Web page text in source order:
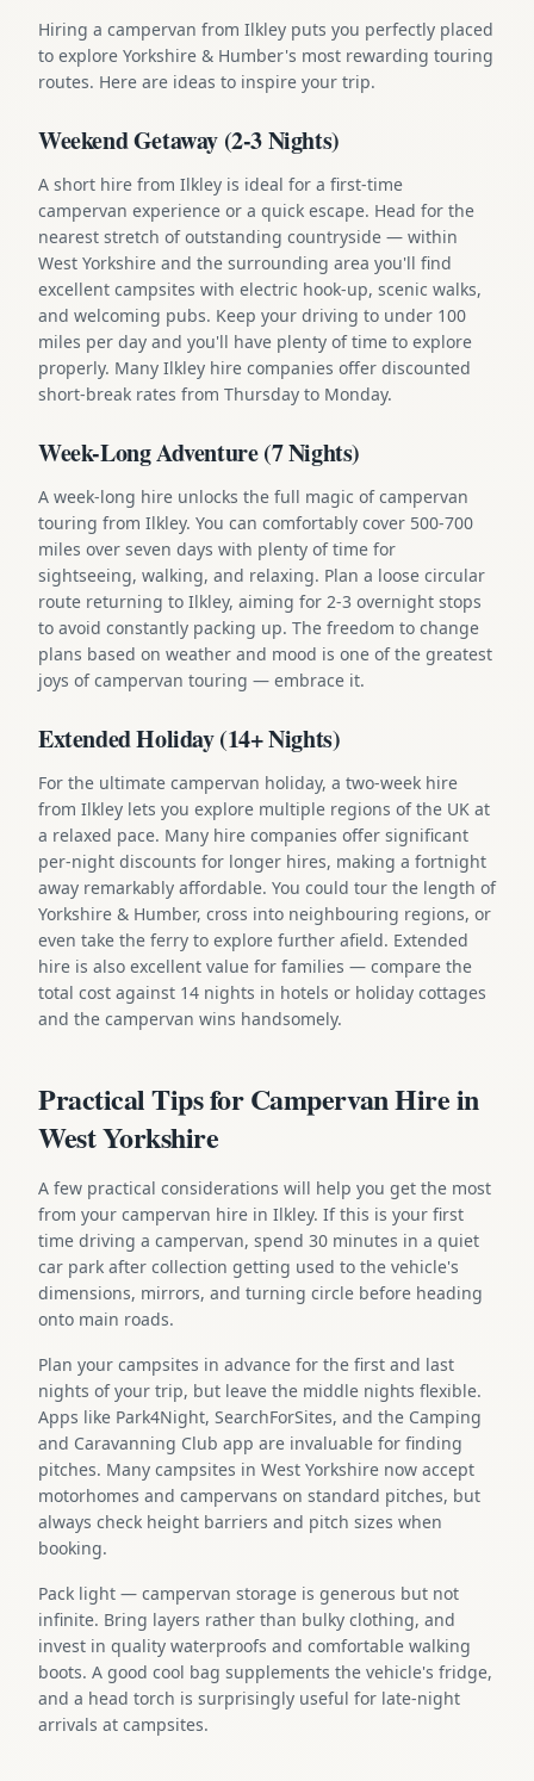
Hiring a campervan from Ilkley puts you perfectly placed
to explore Yorkshire & Humber's most rewarding touring
routes. Here are ideas to inspire your trip.
Weekend Getaway (2-3 Nights)
A short hire from Ilkley is ideal for a first-time
campervan experience or a quick escape. Head for the
nearest stretch of outstanding countryside — within
West Yorkshire and the surrounding area you'll find
excellent campsites with electric hook-up, scenic walks,
and welcoming pubs. Keep your driving to under 100
miles per day and you'll have plenty of time to explore
properly. Many Ilkley hire companies offer discounted
short-break rates from Thursday to Monday.
Week-Long Adventure (7 Nights)
A week-long hire unlocks the full magic of campervan
touring from Ilkley. You can comfortably cover 500-700
miles over seven days with plenty of time for
sightseeing, walking, and relaxing. Plan a loose circular
route returning to Ilkley, aiming for 2-3 overnight stops
to avoid constantly packing up. The freedom to change
plans based on weather and mood is one of the greatest
joys of campervan touring — embrace it.
Extended Holiday (14+ Nights)
For the ultimate campervan holiday, a two-week hire
from Ilkley lets you explore multiple regions of the UK at
a relaxed pace. Many hire companies offer significant
per-night discounts for longer hires, making a fortnight
away remarkably affordable. You could tour the length of
Yorkshire & Humber, cross into neighbouring regions, or
even take the ferry to explore further afield. Extended
hire is also excellent value for families — compare the
total cost against 14 nights in hotels or holiday cottages
and the campervan wins handsomely.
Practical Tips for Campervan Hire in
West Yorkshire
A few practical considerations will help you get the most
from your campervan hire in Ilkley. If this is your first
time driving a campervan, spend 30 minutes in a quiet
car park after collection getting used to the vehicle's
dimensions, mirrors, and turning circle before heading
onto main roads.
Plan your campsites in advance for the first and last
nights of your trip, but leave the middle nights flexible.
Apps like Park4Night, SearchForSites, and the Camping
and Caravanning Club app are invaluable for finding
pitches. Many campsites in West Yorkshire now accept
motorhomes and campervans on standard pitches, but
always check height barriers and pitch sizes when
booking.
Pack light — campervan storage is generous but not
infinite. Bring layers rather than bulky clothing, and
invest in quality waterproofs and comfortable walking
boots. A good cool bag supplements the vehicle's fridge,
and a head torch is surprisingly useful for late-night
arrivals at campsites.